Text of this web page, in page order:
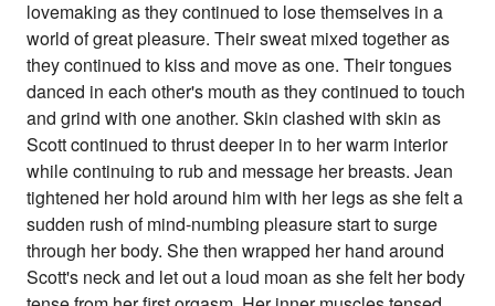
lovemaking as they continued to lose themselves in a
world of great pleasure. Their sweat mixed together as
they continued to kiss and move as one. Their tongues
danced in each other's mouth as they continued to touch
and grind with one another. Skin clashed with skin as
Scott continued to thrust deeper in to her warm interior
while continuing to rub and message her breasts. Jean
tightened her hold around him with her legs as she felt a
sudden rush of mind-numbing pleasure start to surge
through her body. She then wrapped her hand around
Scott's neck and let out a loud moan as she felt her body